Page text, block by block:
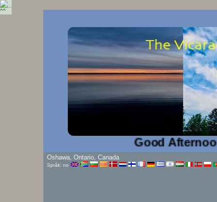
Good Afternoon!...
Oshawa, Ontario, Canada
Språk: no